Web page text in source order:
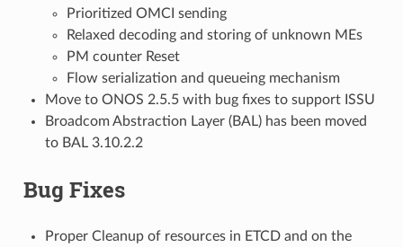
Prioritized OMCI sending
Relaxed decoding and storing of unknown MEs
PM counter Reset
Flow serialization and queueing mechanism
Move to ONOS 2.5.5 with bug fixes to support ISSU
Broadcom Abstraction Layer (BAL) has been moved
to BAL 3.10.2.2
Bug Fixes
Proper Cleanup of resources in ETCD and on the